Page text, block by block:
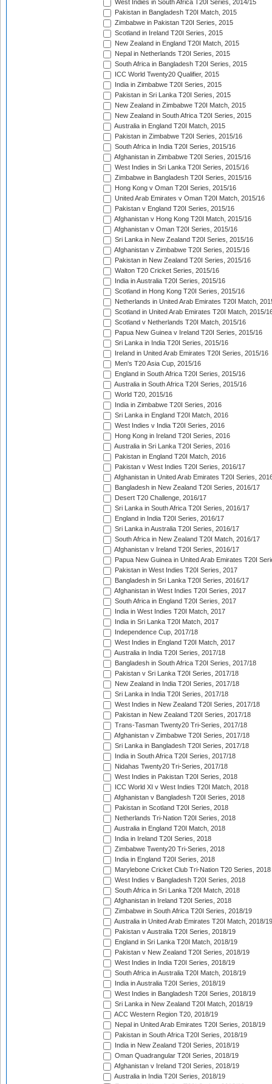
West Indies in South Africa T20I Series, 2014/15
Pakistan in Bangladesh T20I Match, 2015
Zimbabwe in Pakistan T20I Series, 2015
Scotland in Ireland T20I Series, 2015
New Zealand in England T20I Match, 2015
Nepal in Netherlands T20I Series, 2015
South Africa in Bangladesh T20I Series, 2015
ICC World Twenty20 Qualifier, 2015
India in Zimbabwe T20I Series, 2015
Pakistan in Sri Lanka T20I Series, 2015
New Zealand in Zimbabwe T20I Match, 2015
New Zealand in South Africa T20I Series, 2015
Australia in England T20I Match, 2015
Pakistan in Zimbabwe T20I Series, 2015/16
South Africa in India T20I Series, 2015/16
Afghanistan in Zimbabwe T20I Series, 2015/16
West Indies in Sri Lanka T20I Series, 2015/16
Zimbabwe in Bangladesh T20I Series, 2015/16
Hong Kong v Oman T20I Series, 2015/16
United Arab Emirates v Oman T20I Match, 2015/16
Pakistan v England T20I Series, 2015/16
Afghanistan v Hong Kong T20I Match, 2015/16
Afghanistan v Oman T20I Series, 2015/16
Sri Lanka in New Zealand T20I Series, 2015/16
Afghanistan v Zimbabwe T20I Series, 2015/16
Pakistan in New Zealand T20I Series, 2015/16
Walton T20 Cricket Series, 2015/16
India in Australia T20I Series, 2015/16
Scotland in Hong Kong T20I Series, 2015/16
Netherlands in United Arab Emirates T20I Match,
Scotland in United Arab Emirates T20I Match, 2015/
Scotland v Netherlands T20I Match, 2015/16
Papua New Guinea v Ireland T20I Series, 2015/16
Sri Lanka in India T20I Series, 2015/16
Ireland in United Arab Emirates T20I Series, 2015/16
Men's T20 Asia Cup, 2015/16
England in South Africa T20I Series, 2015/16
Australia in South Africa T20I Series, 2015/16
World T20, 2015/16
India in Zimbabwe T20I Series, 2016
Sri Lanka in England T20I Match, 2016
West Indies v India T20I Series, 2016
Hong Kong in Ireland T20I Series, 2016
Australia in Sri Lanka T20I Series, 2016
Pakistan in England T20I Match, 2016
Pakistan v West Indies T20I Series, 2016/17
Afghanistan in United Arab Emirates T20I Series,
Bangladesh in New Zealand T20I Series, 2016/17
Desert T20 Challenge, 2016/17
Sri Lanka in South Africa T20I Series, 2016/17
England in India T20I Series, 2016/17
Sri Lanka in Australia T20I Series, 2016/17
South Africa in New Zealand T20I Match, 2016/17
Afghanistan v Ireland T20I Series, 2016/17
Papua New Guinea in United Arab Emirates T20I
Pakistan in West Indies T20I Series, 2017
Bangladesh in Sri Lanka T20I Series, 2016/17
Afghanistan in West Indies T20I Series, 2017
South Africa in England T20I Series, 2017
India in West Indies T20I Match, 2017
India in Sri Lanka T20I Match, 2017
Independence Cup, 2017/18
West Indies in England T20I Match, 2017
Australia in India T20I Series, 2017/18
Bangladesh in South Africa T20I Series, 2017/18
Pakistan v Sri Lanka T20I Series, 2017/18
New Zealand in India T20I Series, 2017/18
Sri Lanka in India T20I Series, 2017/18
West Indies in New Zealand T20I Series, 2017/18
Pakistan in New Zealand T20I Series, 2017/18
Trans-Tasman Twenty20 Tri-Series, 2017/18
Afghanistan v Zimbabwe T20I Series, 2017/18
Sri Lanka in Bangladesh T20I Series, 2017/18
India in South Africa T20I Series, 2017/18
Nidahas Twenty20 Tri-Series, 2017/18
West Indies in Pakistan T20I Series, 2018
ICC World XI v West Indies T20I Match, 2018
Afghanistan v Bangladesh T20I Series, 2018
Pakistan in Scotland T20I Series, 2018
Netherlands Tri-Nation T20I Series, 2018
Australia in England T20I Match, 2018
India in Ireland T20I Series, 2018
Zimbabwe Twenty20 Tri-Series, 2018
India in England T20I Series, 2018
Marylebone Cricket Club Tri-Nation T20 Series, 2018
West Indies v Bangladesh T20I Series, 2018
South Africa in Sri Lanka T20I Match, 2018
Afghanistan in Ireland T20I Series, 2018
Zimbabwe in South Africa T20I Series, 2018/19
Australia in United Arab Emirates T20I Match, 2018/19
Pakistan v Australia T20I Series, 2018/19
England in Sri Lanka T20I Match, 2018/19
Pakistan v New Zealand T20I Series, 2018/19
West Indies in India T20I Series, 2018/19
South Africa in Australia T20I Match, 2018/19
India in Australia T20I Series, 2018/19
West Indies in Bangladesh T20I Series, 2018/19
Sri Lanka in New Zealand T20I Match, 2018/19
ACC Western Region T20, 2018/19
Nepal in United Arab Emirates T20I Series, 2018/19
Pakistan in South Africa T20I Series, 2018/19
India in New Zealand T20I Series, 2018/19
Oman Quadrangular T20I Series, 2018/19
Afghanistan v Ireland T20I Series, 2018/19
Australia in India T20I Series, 2018/19